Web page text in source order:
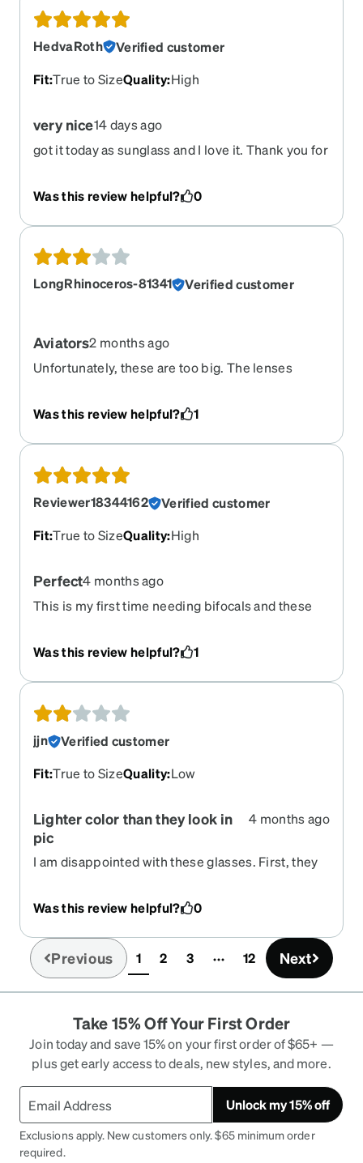
HedvaRoth
Verified customer
Fit:True to SizeQuality:High
very nice14 days ago
got it today as sunglass and I love it. Thank you for
Was this review helpful?
0
LongRhinoceros-81341 Verified customer
Aviators2 months ago
Unfortunately, these are too big. The lenses
Was this review helpful? 1
Reviewer18344162
Verified customer
Fit:True to SizeQuality:High
Perfect4 months ago
This is my first time needing bifocals and these
my outfits and look very chic
Was this review helpful? 1
jjn
Verified customer
Fit:True to SizeQuality:Low
Lighter color than they look in
pic
4 months ago
I am disappointed with these glasses. First, they
the bridge of my nose raw on two occasions.
Was this review helpful? 0
Previous 1(current)
2 3 12 Next
Take 15% Off Your First Order
Join today and save 15% on your first order of $65+ —
plus get early access to deals, new styles, and more.
Unlock my 15% off
Exclusions apply. New customers only. $65 minimum order
required.